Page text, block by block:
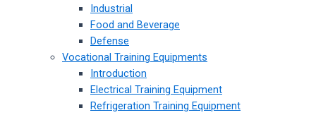
Industrial
Food and Beverage
Defense
Vocational Training Equipments
Introduction
Electrical Training Equipment
Refrigeration Training Equipment